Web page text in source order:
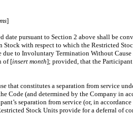
]
date pursuant to Section 2 above shall be
with respect to which the Restricted
to Involuntary Termination Without
of [insert month]; provided, that the
constitutes a separation from service
(and determined by the Company in
separation from service (or, in
Stock Units provide for a deferral of